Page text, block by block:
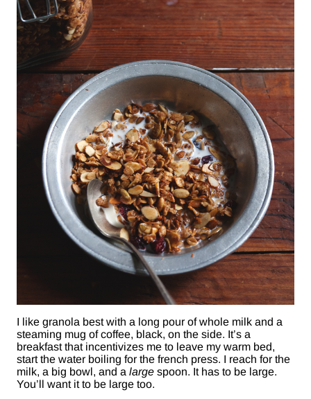
I like granola best with a long pour of whole milk and a
steaming mug of coffee, black, on the side. It’s a
breakfast that incentivizes me to leave my warm bed,
start the water boiling for the french press. I reach for the
milk, a big bowl, and a large spoon. It has to be large.
You’ll want it to be large too.